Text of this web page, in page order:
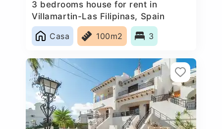
3 bedrooms house for rent in
Villamartin-Las Filipinas, Spain
Casa
100m2 3